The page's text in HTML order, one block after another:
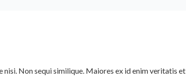
Non sequi similique. Maiores ex id enim veritatis et